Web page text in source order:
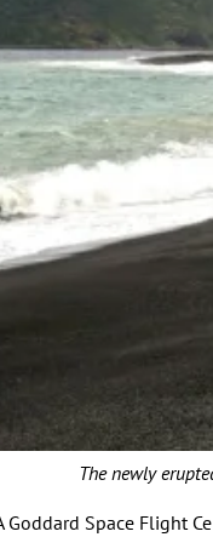
The newly
Goddard Space Flight